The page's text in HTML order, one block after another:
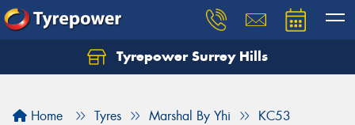
Tyrepower Surrey Hills
Home Tyres Marshal By Yhi KC53